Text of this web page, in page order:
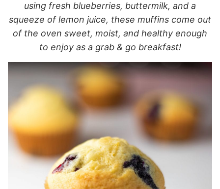
using fresh blueberries, buttermilk, and a
squeeze of lemon juice, these muffins come out
of the oven sweet, moist, and healthy enough
to enjoy as a grab & go breakfast!